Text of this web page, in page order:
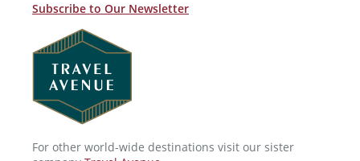
Subscribe to Our Newsletter
For other world-wide destinations visit our sister